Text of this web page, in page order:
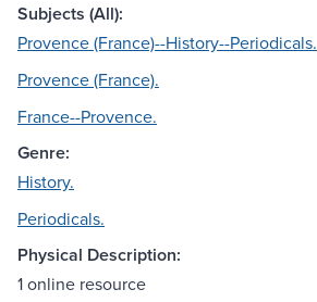
Subjects (All):
Provence (France)--History--Periodicals.
Provence (France).
France--Provence.
Genre:
History.
Periodicals.
Physical Description:
1 online resource